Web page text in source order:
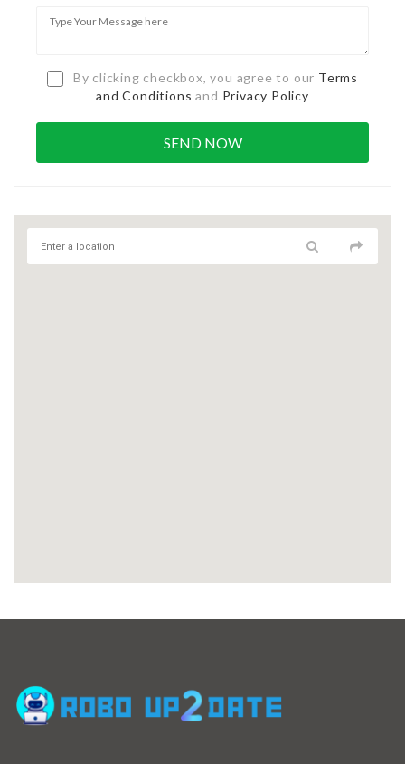
By clicking checkbox, you agree to our Terms
and Conditions and Privacy Policy